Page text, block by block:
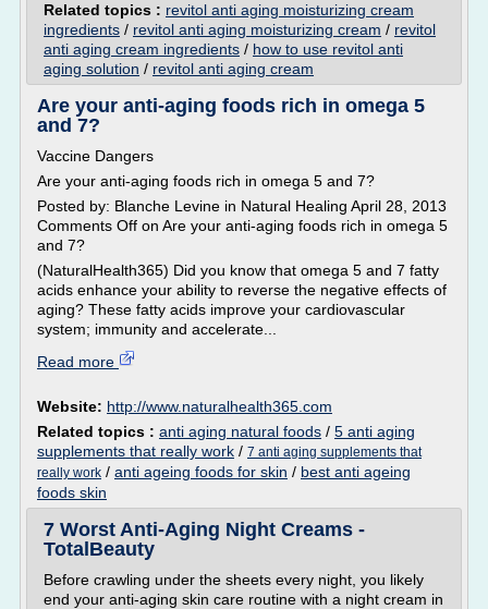
Related topics : revitol anti aging moisturizing cream
ingredients / revitol anti aging moisturizing cream / revitol
anti aging cream ingredients / how to use revitol anti
aging solution / revitol anti aging cream
Are your anti-aging foods rich in omega 5
and 7?
Vaccine Dangers
Are your anti-aging foods rich in omega 5 and 7?
Posted by: Blanche Levine in Natural Healing April 28, 2013
Comments Off on Are your anti-aging foods rich in omega 5
and 7?
(NaturalHealth365) Did you know that omega 5 and 7 fatty
acids enhance your ability to reverse the negative effects of
aging? These fatty acids improve your cardiovascular
system; immunity and accelerate...
Read more
Website: http://www.naturalhealth365.com
Related topics : anti aging natural foods / 5 anti aging
supplements that really work / 7 anti aging supplements that
really work / anti ageing foods for skin / best anti ageing
foods skin
7 Worst Anti-Aging Night Creams -
TotalBeauty
Before crawling under the sheets every night, you likely
end your anti-aging skin care routine with a night cream in